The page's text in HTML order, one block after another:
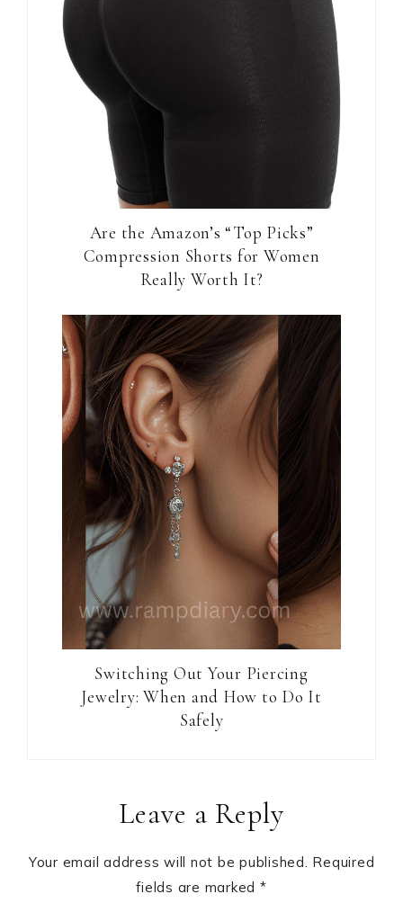
Are the Amazon’s “Top Picks”
Compression Shorts for Women
Really Worth It?
Switching Out Your Piercing
Jewelry: When and How to Do It
Safely
InteractionsLeave a Reply
Your email address will not be published. Required
fields are marked *